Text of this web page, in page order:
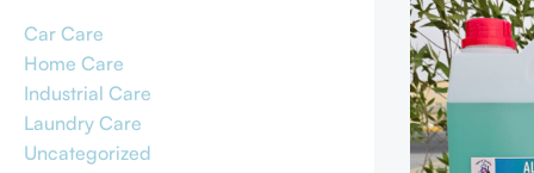
Car Care
Home Care
Industrial Care
Laundry Care
Uncategorized